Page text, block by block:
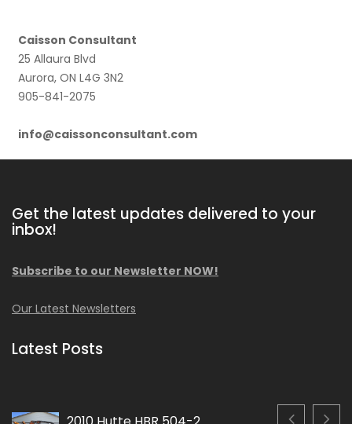
Caisson Consultant
25 Allaura Blvd
Aurora, ON L4G 3N2
905-841-2075
info@caissonconsultant.com
Get the latest updates delivered to your
inbox!
Subscribe to our Newsletter NOW!
Our Latest Newsletters
Latest Posts